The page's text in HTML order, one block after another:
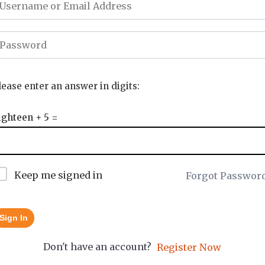
enter an answer in digits:
+ 5 =
Keep me signed in Forgot
Sign In
Don't have an account? Register Now